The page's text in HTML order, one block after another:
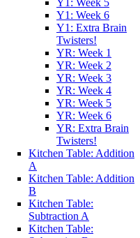
Y1: Week 5
Y1: Week 6
Y1: Extra Brain
Twisters!
YR: Week 1
YR: Week 2
YR: Week 3
YR: Week 4
YR: Week 5
YR: Week 6
YR: Extra Brain
Twisters!
Kitchen Table: Addition
A
Kitchen Table: Addition
B
Kitchen Table:
Subtraction A
Kitchen Table: